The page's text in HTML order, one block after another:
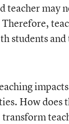
teacher may
Therefore,
students and
How does